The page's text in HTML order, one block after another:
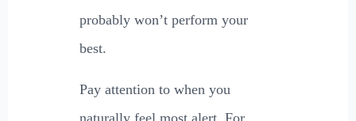
probably won’t perform your
best.
Pay attention to when you
naturally feel most alert. For